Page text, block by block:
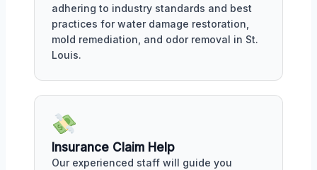
adhering to industry standards and best
practices for water damage restoration,
mold remediation, and odor removal in St.
Louis.
Insurance Claim Help
Our experienced staff will guide you